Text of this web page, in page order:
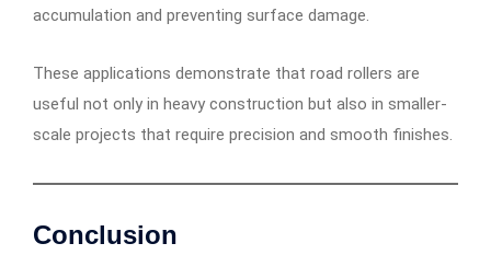
accumulation and preventing surface damage.
These applications demonstrate that road rollers are
useful not only in heavy construction but also in smaller-
scale projects that require precision and smooth finishes.
Conclusion